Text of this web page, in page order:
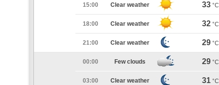
15:00 Clear weather 33 °C
18:00 Clear weather 32 °C
21:00 Clear weather 29 °C
00:00 Few clouds 29 °C
03:00 Clear weather 31 °C